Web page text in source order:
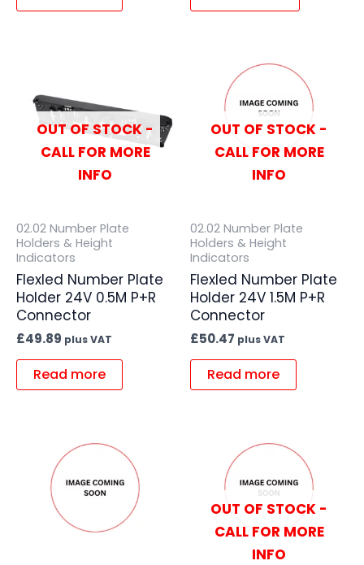
OUT OF STOCK -
CALL FOR MORE
INFO
02.02 Number Plate
Holders & Height
Indicators
Flexled Number Plate
Holder 24V 0.5M P+R
Connector
£49.89 plus VAT
Read more
OUT OF STOCK -
CALL FOR MORE
INFO
02.02 Number Plate
Holders & Height
Indicators
Flexled Number Plate
Holder 24V 1.5M P+R
Connector
£50.47 plus VAT
Read more
OUT OF STOCK -
CALL FOR MORE
INFO